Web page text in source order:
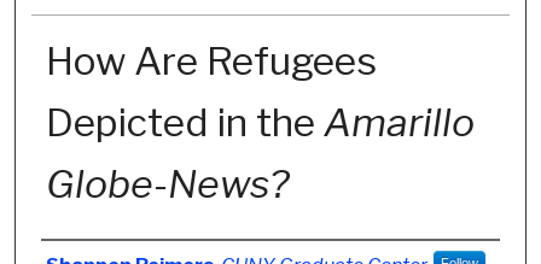
How Are Refugees
Depicted in the Amarillo
Globe-News?